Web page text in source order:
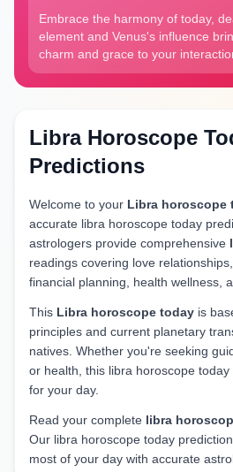
Embrace the harmony of today,
element and Venus's influence
charm and grace to your
Libra Horoscope
Predictions
Welcome to your Libra horoscope
accurate libra horoscope today
astrologers provide comprehensive
readings covering love
financial planning, health wellness,
This Libra horoscope today is
principles and current planetary
natives. Whether you're seeking
or health, this libra horoscope
for your day.
Read your complete libra
Our libra horoscope today
most of your day with accurate